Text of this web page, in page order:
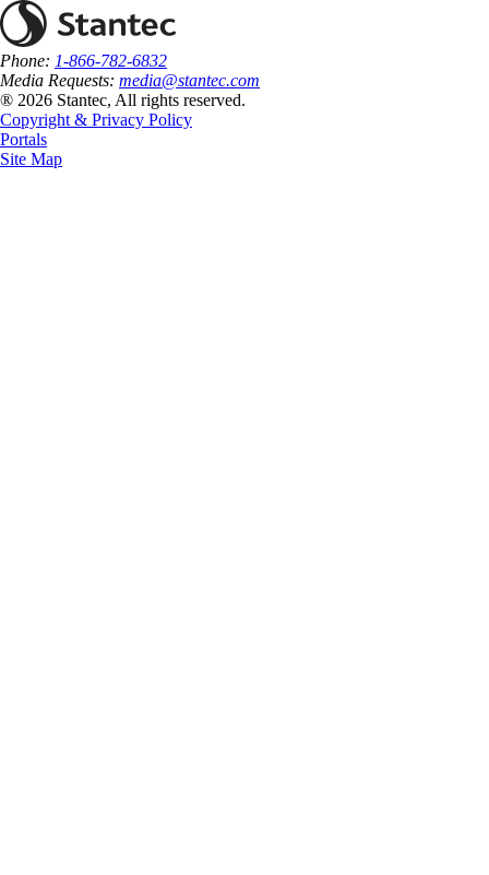
Phone: 1-866-782-6832
Media Requests: media@stantec.com
® 2026 Stantec, All rights reserved.
Copyright & Privacy Policy
Portals
Site Map